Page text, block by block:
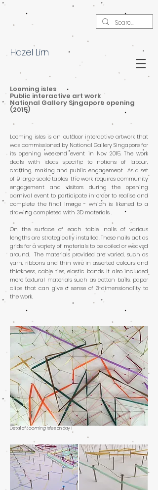
Hazel Lim
Looming isles
Public interactive art work
National Gallery Singapore opening
(2015)
Looming isles is an outdoor interactive artwork that
was commissioned by National Gallery Singapore for
its opening weekend event in Nov 2015. The work
deals with ideas specific to notions of labour,
crafting, making and public engagement. As a set
of 9 large scale tables, the work requires community
engagement and visitors during the opening
carnival event to participate in order to realise and
complete the final image - which is likened to a
drawing completed with 3D materials .
On the surface of each table, nails of various
lengths are strategically installed. These nails act as
grids for a variety of materials to be coiled or weaved
around. The materials provided are varied, such as
yarn, ribbons and thin wire in assorted colours and
thickness, cable ties, elastic bands. It also included
more textural materials such as cotton balls, paper
clips that can give a sense of 3-dimensionality to
the work.
Detail ofLooming Isleson day 1